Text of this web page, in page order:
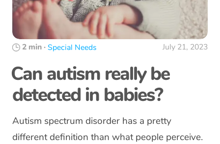
2 min ·Special Needs July 21, 2023
Can autism really be
detected in babies?
Autism spectrum disorder has a pretty
different definition than what people perceive.